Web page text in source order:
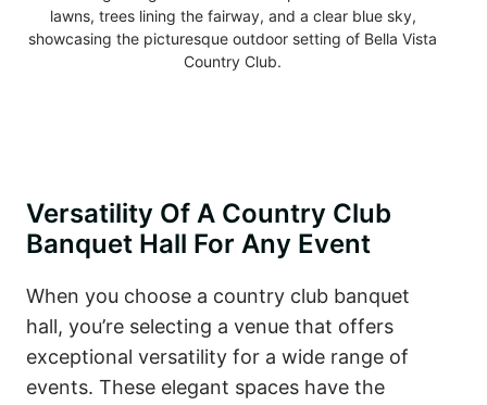
Versatility Of A Country Club
Banquet Hall For Any Event
When you choose a country club banquet
hall, you’re selecting a venue that offers
exceptional versatility for a wide range of
events. These elegant spaces have the